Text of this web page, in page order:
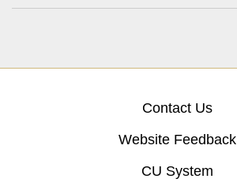
Contact Us
Website Feedback
CU System